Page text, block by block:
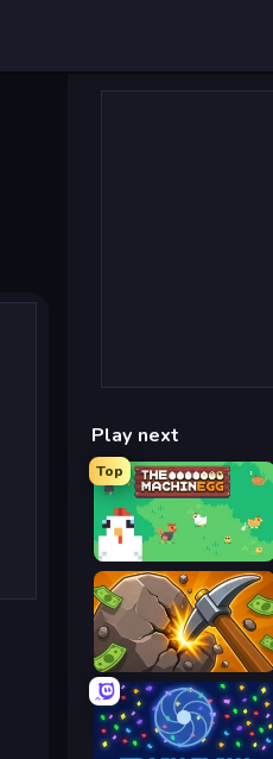
Play next
Top
The MachinEGG
Mine Clicker